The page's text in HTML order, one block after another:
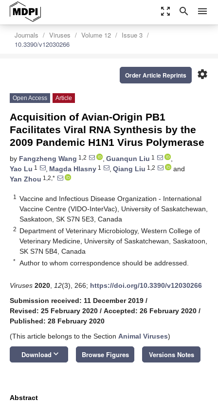
zoom_out_map search menu
Journals Viruses Volume 12
Issue 3
10.3390/v12030266
settings
Order Article Reprints
Open Access Article
Acquisition of Avian-Origin PB1
Facilitates Viral RNA Synthesis by the
2009 Pandemic H1N1 Virus Polymerase
by Fangzheng Wang 1,2 , Guanqun Liu 1
,
Yao Lu 1 , Magda Hlasny 1 , Qiang Liu 1,2
and
Yan Zhou 1,2,*
1
Vaccine and Infectious Disease Organization - International
Vaccine Centre (VIDO-InterVac), University of Saskatchewan,
Saskatoon, SK S7N 5E3, Canada
2 Department of Veterinary Microbiology, Western College of
Veterinary Medicine, University of Saskatchewan, Saskatoon,
SK S7N 5B4, Canada
* Author to whom correspondence should be addressed.
Viruses 2020 12(3), 266; https://doi.org/10.3390/v12030266
Submission received: 11 December 2019 /
Revised: 25 February 2020 / Accepted: 26 February 2020 /
Published: 28 February 2020
(This article belongs to the Section Animal Viruses)
Download keyboard_arrow_down Browse Figures Versions Notes
Abstract